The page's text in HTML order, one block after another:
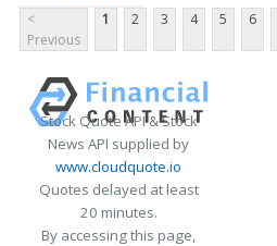
<
Previous
1 2 3 4 5 6
Stock Quote API & Stock
News API supplied by
www.cloudquote.io
Quotes delayed at least
20 minutes.
By accessing this page,